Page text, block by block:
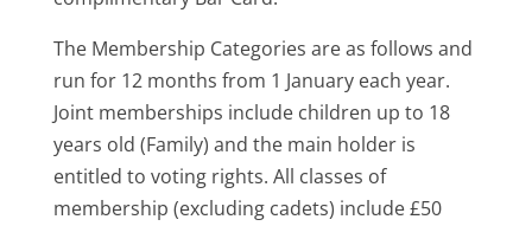
The Membership Categories are as follows and
run for 12 months from 1 January each year.
Joint memberships include children up to 18
years old (Family) and the main holder is
entitled to voting rights. All classes of
membership (excluding cadets) include £50